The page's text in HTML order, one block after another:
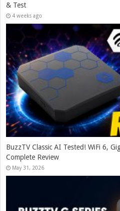
& Test
4 weeks ago
BuzzTV Classic AI Tested! WiFi 6,
Complete Review
May 31, 2026